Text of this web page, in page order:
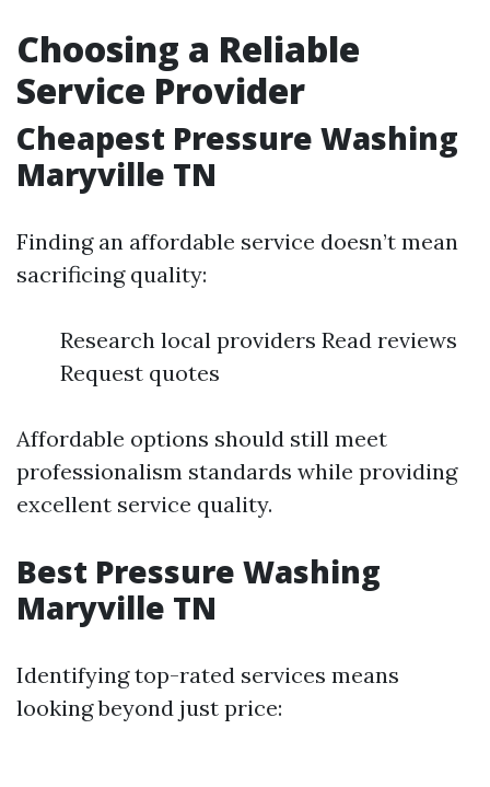
Choosing a Reliable
Service Provider
Cheapest Pressure Washing
Maryville TN
Finding an affordable service doesn’t mean
sacrificing quality:
Research local providers Read reviews
Request quotes
Affordable options should still meet
professionalism standards while providing
excellent service quality.
Best Pressure Washing
Maryville TN
Identifying top-rated services means
looking beyond just price: